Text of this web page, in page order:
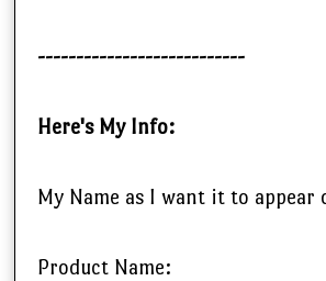
---------------------------
Here's My Info:
My Name as I want it to appear
Product Name: